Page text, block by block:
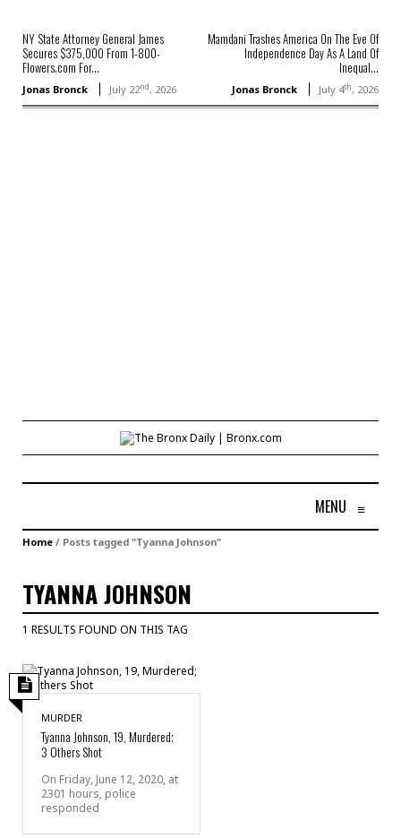
NY State Attorney General James
Secures $375,000 From 1-800-
Flowers.com For...
Jonas Bronck July 22nd, 2026
Mamdani Trashes America On The Eve Of
Independence Day As A Land Of
Inequal...
Jonas Bronck July 4th, 2026
MENU ≡
Home / Posts tagged "Tyanna Johnson"
TYANNA JOHNSON
1 RESULTS FOUND ON THIS TAG
MURDER
Tyanna Johnson, 19, Murdered;
3 Others Shot
On Friday, June 12, 2020, at
2301 hours, police
responded